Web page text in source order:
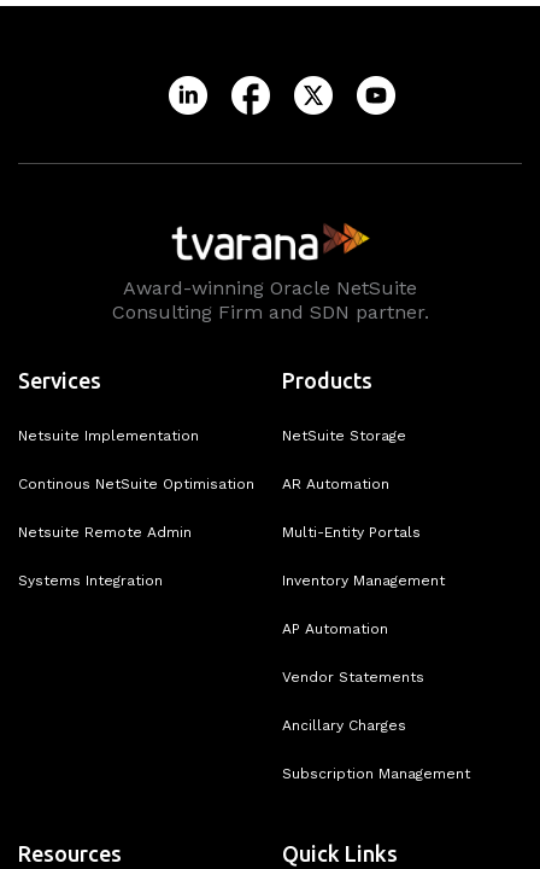
Award-winning Oracle NetSuite
Consulting Firm and SDN partner.
Services
Netsuite Implementation
Continous NetSuite Optimisation
Netsuite Remote Admin
Systems Integration
Products
NetSuite Storage
AR Automation
Multi-Entity Portals
Inventory Management
AP Automation
Vendor Statements
Ancillary Charges
Subscription Management
Resources Quick Links